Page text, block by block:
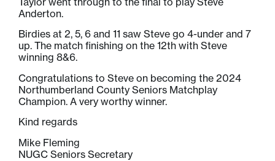
Anderton.
Birdies at 2, 5, 6 and 11 saw Steve go 4-under and 7
up. The match finishing on the 12th with Steve
winning 8&6.
Congratulations to Steve on becoming the 2024
Northumberland County Seniors Matchplay
Champion. A very worthy winner.
Kind regards
Mike Fleming
NUGC Seniors Secretary